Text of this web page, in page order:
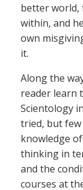
better world,
within, and
own
it.
Along the
reader learn
Scientology
tried, but few
knowledge
thinking in
and the
courses at